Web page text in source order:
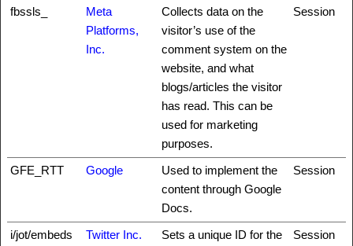
fbssls_
Meta
Platforms,
Inc.
Collects data on the
visitor’s use of the
comment system on the
website, and what
blogs/articles the visitor
has read. This can be
used for marketing
purposes.
Session
GFE_RTT Google
Used to implement the
content through Google
Docs.
Session
i/jot/embeds Twitter Inc.
Sets a unique ID for the
Session